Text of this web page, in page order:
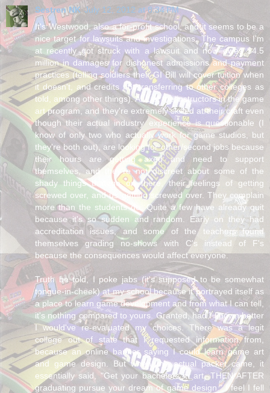
Sestren NK July 12, 2012 at 8:34 PM
It's Westwood, also a for-profit school, and it seems to be a
nice target for lawsuits and investigations. The campus I'm
at recently got struck with a lawsuit and now owes $4.5
million in damages for dishonest admissions and payment
practices (telling soldiers their GI Bill will cover tuition when
it doesn't, and credits not transferring to other colleges as
told, among other things). ALL of the instructors in the game
art program, and they're extremely skilled at their craft even
though their actual industry experience is questionable (I
know of only two who actually work for game studios, but
they're both out), are looking for other/second jobs because
their hours are getting axed and need to support
themselves, and they're not discreet about some of the
shady things that go on there, their feelings of getting
screwed over, and us getting screwed over. They complain
more than the students do. Quite a few have already quit
because it's so sudden and random. Early on they had
accreditation issues, and some of the teachers found
themselves grading no-shows with C's instead of F's
because the consequences would affect everyone.
Truth be told, I poke jabs (it's supposed to be somewhat
tongue-in-cheek) at my school because it portrayed itself as
a place to learn game development and from what I can tell,
it's nothing compared to yours. Granted, had I known better
I would've re-evaluated my choices. There was a legit
college out of state that I requested information from,
because an online banner saying I could learn game art
and game design. But when the actual packet came, it
essentially said, "Get your bachelors in art, THEN AFTER
graduating pursue your dream of game design." I feel I fell